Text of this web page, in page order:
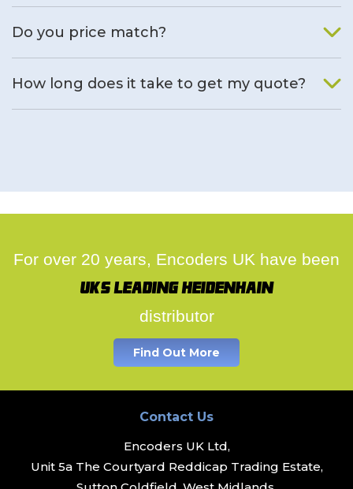
Do you price match?
How long does it take to get my quote?
For over 20 years, Encoders UK have been
UK's leading Heidenhain
distributor
Find Out More
Contact Us
Encoders UK Ltd,
Unit 5a The Courtyard Reddicap Trading Estate,